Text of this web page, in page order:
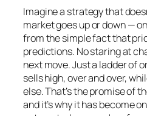
Imagine a strategy that
market goes up or down —
from the simple fact that
predictions. No staring at
next move. Just a ladder of
sells high, over and over,
else. That’s the promise of
and it’s why it has become